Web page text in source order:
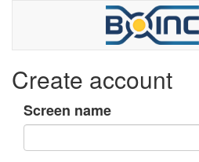
Create account
Screen name